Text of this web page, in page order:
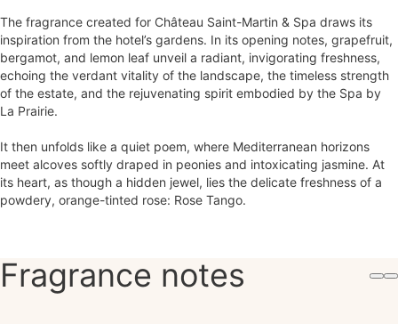
The fragrance created for Château Saint-Martin & Spa draws its
inspiration from the hotel’s gardens. In its opening notes, grapefruit,
bergamot, and lemon leaf unveil a radiant, invigorating freshness,
echoing the verdant vitality of the landscape, the timeless strength
of the estate, and the rejuvenating spirit embodied by the Spa by
La Prairie.
It then unfolds like a quiet poem, where Mediterranean horizons
meet alcoves softly draped in peonies and intoxicating jasmine. At
its heart, as though a hidden jewel, lies the delicate freshness of a
powdery, orange-tinted rose: Rose Tango.
Fragrance notes